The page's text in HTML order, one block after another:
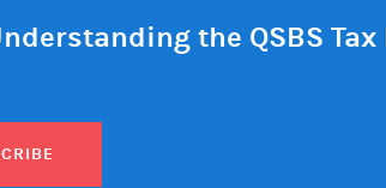
the QSBS